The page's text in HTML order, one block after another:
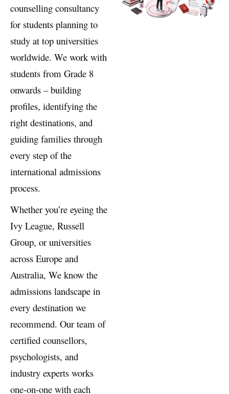
Testler is India’s specialist
counselling consultancy
for students planning to
study at top universities
worldwide. We work with
students from Grade 8
onwards – building
profiles, identifying the
right destinations, and
guiding families through
every step of the
international admissions
process.
Whether you’re eyeing the
Ivy League, Russell
Group, or universities
across Europe and
Australia, We know the
admissions landscape in
every destination we
recommend. Our team of
certified counsellors,
psychologists, and
industry experts works